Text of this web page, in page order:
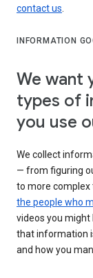
contact us.
INFORMATION
We want
types of
you use
We collect
— from figuring
to more complex
the people who
videos you might
that information
and how you